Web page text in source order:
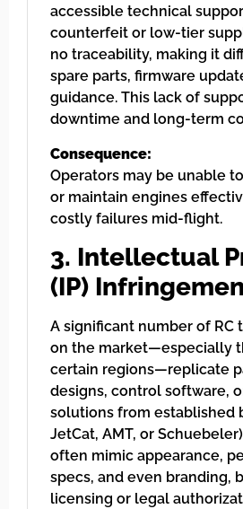
accessible technical
counterfeit or low-tier
no traceability, making it
spare parts, firmware
guidance. This lack of
downtime and long-term
Consequence:
Operators may be unable
or maintain engines
costly failures mid-flight.
3. Intellectual
(IP)
A significant number of RC
on the market—especially
certain regions—replicate
designs, control software,
solutions from established
JetCat, AMT, or
often mimic appearance,
specs, and even branding,
licensing or legal